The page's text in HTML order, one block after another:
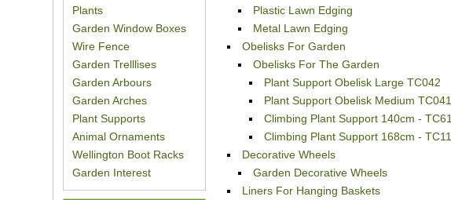
Plastic Lawn Edging
Metal Lawn Edging
Obelisks For Garden
Obelisks For The Garden
Plant Support Obelisk Large TC042
Plant Support Obelisk Medium TC041
Climbing Plant Support 140cm - TC61
Climbing Plant Support 168cm - TC11
Decorative Wheels
Garden Decorative Wheels
Liners For Hanging Baskets
Plants
Garden Window Boxes
Wire Fence
Garden Trelllises
Garden Arbours
Garden Arches
Plant Supports
Animal Ornaments
Wellington Boot Racks
Garden Interest